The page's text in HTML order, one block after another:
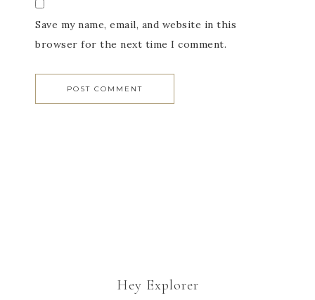
Save my name, email, and website in this
browser for the next time I comment.
Hey Explorer